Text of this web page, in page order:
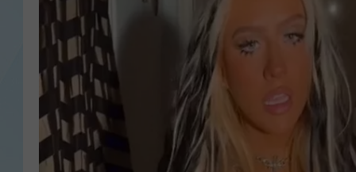
ERIC THE INTERN
POPCRUSH NIGHTS